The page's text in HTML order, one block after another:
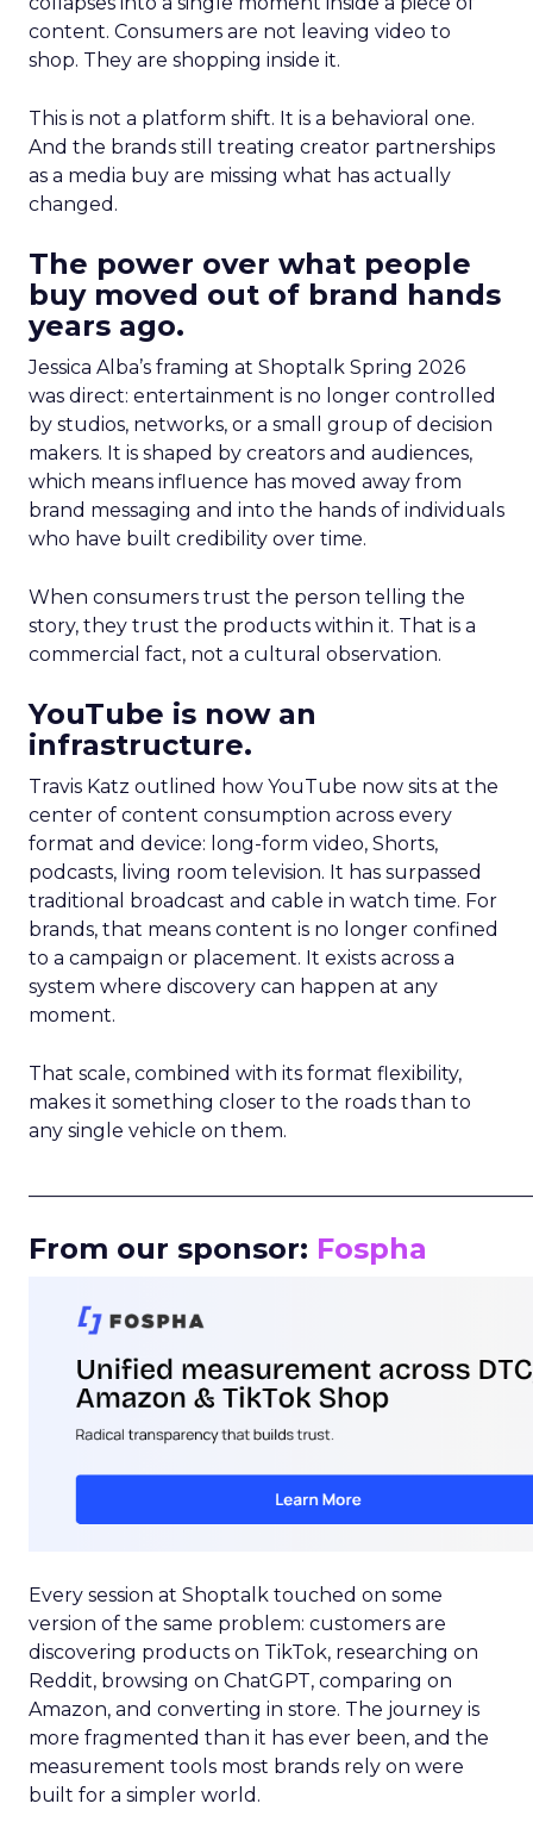
content. Consumers are not leaving video to
shop. They are shopping inside it.
This is not a platform shift. It is a behavioral one.
And the brands still treating creator partnerships
as a media buy are missing what has actually
changed.
The power over what people
buy moved out of brand hands
years ago.
Jessica Alba’s framing at Shoptalk Spring 2026
was direct: entertainment is no longer controlled
by studios, networks, or a small group of decision
makers. It is shaped by creators and audiences,
which means influence has moved away from
brand messaging and into the hands of individuals
who have built credibility over time.
When consumers trust the person telling the
story, they trust the products within it. That is a
commercial fact, not a cultural observation.
YouTube is now an
infrastructure.
Travis Katz outlined how YouTube now sits at the
center of content consumption across every
format and device: long-form video, Shorts,
podcasts, living room television. It has surpassed
traditional broadcast and cable in watch time. For
brands, that means content is no longer confined
to a campaign or placement. It exists across a
system where discovery can happen at any
moment.
That scale, combined with its format flexibility,
makes it something closer to the roads than to
any single vehicle on them.
From our sponsor: Fospha
Every session at Shoptalk touched on some
version of the same problem: customers are
discovering products on TikTok, researching on
Reddit, browsing on ChatGPT, comparing on
Amazon, and converting in store. The journey is
more fragmented than it has ever been, and the
measurement tools most brands rely on were
built for a simpler world.